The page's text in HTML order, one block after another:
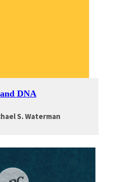
DNA
S. Waterman